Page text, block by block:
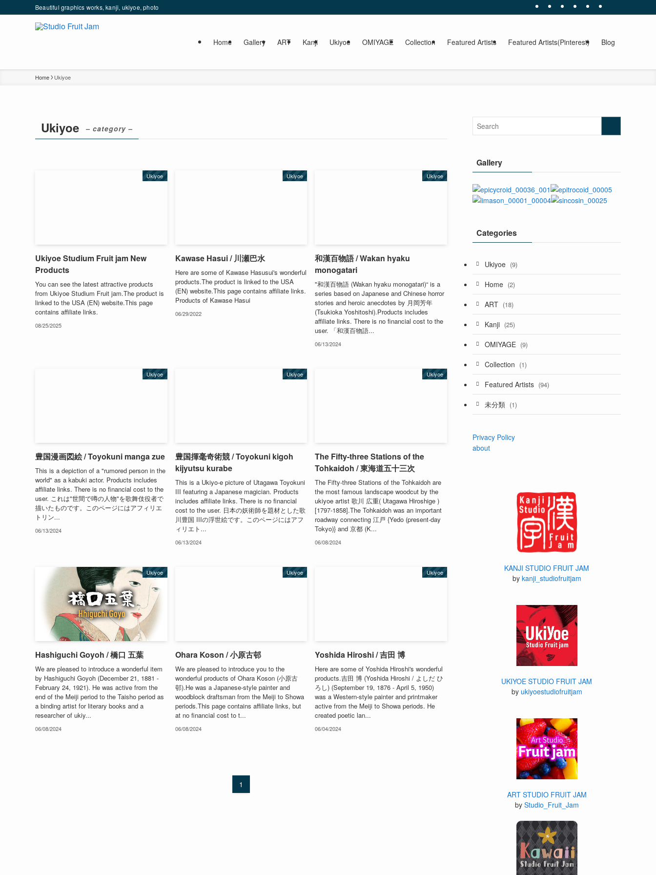
Beautiful graphics works, kanji, ukiyoe, photo
Home Gallery ART Kanji Ukiyoe OMIYAGE Collection Featured Artists Featured Artists(Pinterest) Blog
Home Ukiyoe
Ukiyoe – category –
Ukiyoe
Ukiyoe Studium Fruit jam New
Products
You can see the latest attractive products
from Ukiyoe Studium Fruit jam.The product is
linked to the USA (EN) website.This page
contains affiliate links.
08/25/2025
Ukiyoe
Kawase Hasui / 川瀬巴水
Here are some of Kawase Hasusui's wonderful
products.The product is linked to the USA
(EN) website.This page contains affiliate links.
Products of Kawase Hasui
06/29/2022
Ukiyoe
和漢百物語 / Wakan hyaku
monogatari
"和漢百物語 (Wakan hyaku monogatari)“ is a
series based on Japanese and Chinese horror
stories and heroic anecdotes by 月岡芳年
(Tsukioka Yoshitoshi).Products includes
affiliate links. There is no financial cost to the
user. 「和漢百物語...
06/13/2024
Ukiyoe
豊国漫画図絵 / Toyokuni manga zue
This is a depiction of a "rumored person in the
world" as a kabuki actor. Products includes
affiliate links. There is no financial cost to the
user. これは"世間で噂の人物"を歌舞伎役者で
描いたものです。このページにはアフィリエ
トリン...
06/13/2024
Ukiyoe
豊国揮毫奇術競 / Toyokuni kigoh
kijyutsu kurabe
This is a Ukiyo-e picture of Utagawa Toyokuni
III featuring a Japanese magician. Products
includes affiliate links. There is no financial
cost to the user. 日本の妖術師を題材とした歌
川豊国 IIIの浮世絵です。このページにはアフ
ィリエト...
06/13/2024
Ukiyoe
The Fifty-three Stations of the
Tohkaidoh / 東海道五十三次
The Fifty-three Stations of the Tohkaidoh are
the most famous landscape woodcut by the
ukiyoe artist 歌川 広重( Utagawa Hiroshige )
[1797-1858].The Tohkaidoh was an important
roadway connecting 江戸 {Yedo (present-day
Tokyo)} and 京都 (K...
06/08/2024
Ukiyoe
Hashiguchi Goyoh / 橋口 五葉
We are pleased to introduce a wonderful item
by Hashiguchi Goyoh (December 21, 1881 -
February 24, 1921). He was active from the
end of the Meiji period to the Taisho period as
a binding artist for literary books and a
researcher of ukiy...
06/08/2024
Ukiyoe
Ohara Koson / 小原古邨
We are pleased to introduce you to the
wonderful products of Ohara Koson (小原古
邨).He was a Japanese-style painter and
woodblock draftsman from the Meiji to Showa
periods.This page contains affiliate links, but
at no financial cost to t...
06/08/2024
Ukiyoe
Yoshida Hiroshi / 吉田 博
Here are some of Yoshida Hiroshi's wonderful
products.吉田 博 (Yoshida Hiroshi / よしだ ひ
ろし) (September 19, 1876 - April 5, 1950)
was a Western-style painter and printmaker
active from the Meiji to Showa periods. He
created poetic lan...
06/04/2024
1
Gallery
Categories
Ukiyoe (9)
Home (2)
ART (18)
Kanji (25)
OMIYAGE (9)
Collection (1)
Featured Artists (94)
未分類 (1)
Privacy Policy
about
KANJI STUDIO FRUIT JAM
by kanji_studiofruitjam
UKIYOE STUDIO FRUIT JAM
by ukiyoestudiofruitjam
ART STUDIO FRUIT JAM
by Studio_Fruit_Jam